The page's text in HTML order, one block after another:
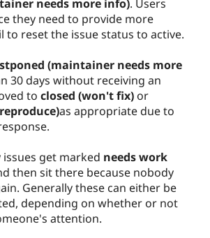
needs more info). Users
they need to provide more
reset the issue status to active.
(maintainer needs more
30 days without receiving an
to closed (won't fix) or
as appropriate due to
get marked needs work
then sit there because nobody
Generally these can either be
depending on whether or not
attention.